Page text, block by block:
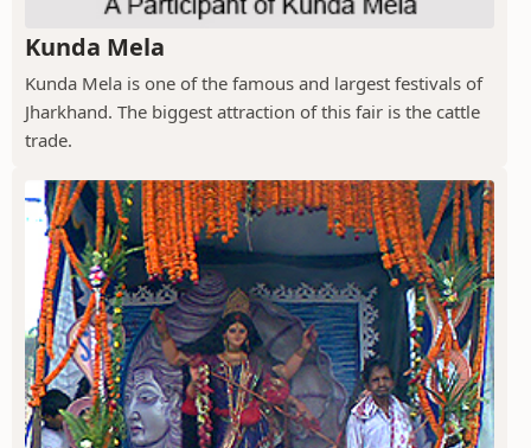
Kunda Mela
Kunda Mela is one of the famous and largest festivals of
Jharkhand. The biggest attraction of this fair is the cattle
trade.